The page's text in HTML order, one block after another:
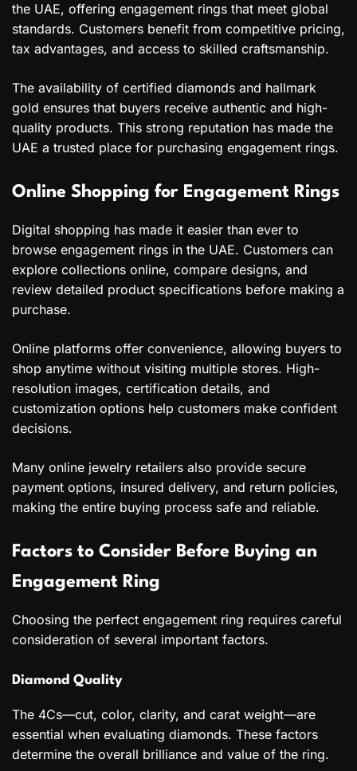
the UAE, offering engagement rings that meet global
standards. Customers benefit from competitive pricing,
tax advantages, and access to skilled craftsmanship.
The availability of certified diamonds and hallmark
gold ensures that buyers receive authentic and high-
quality products. This strong reputation has made the
UAE a trusted place for purchasing engagement rings.
Online Shopping for Engagement Rings
Digital shopping has made it easier than ever to
browse engagement rings in the UAE. Customers can
explore collections online, compare designs, and
review detailed product specifications before making a
purchase.
Online platforms offer convenience, allowing buyers to
shop anytime without visiting multiple stores. High-
resolution images, certification details, and
customization options help customers make confident
decisions.
Many online jewelry retailers also provide secure
payment options, insured delivery, and return policies,
making the entire buying process safe and reliable.
Factors to Consider Before Buying an
Engagement Ring
Choosing the perfect engagement ring requires careful
consideration of several important factors.
Diamond Quality
The 4Cs—cut, color, clarity, and carat weight—are
essential when evaluating diamonds. These factors
determine the overall brilliance and value of the ring.